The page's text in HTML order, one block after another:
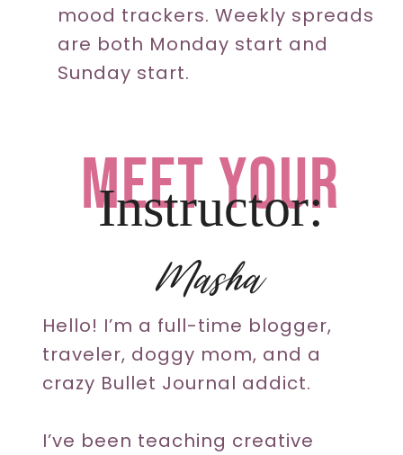
mood trackers. Weekly spreads
are both Monday start and
Sunday start.
meet your
Instructor:
Masha
Hello! I’m a full-time blogger,
traveler, doggy mom, and a
crazy Bullet Journal addict.
I’ve been teaching creative